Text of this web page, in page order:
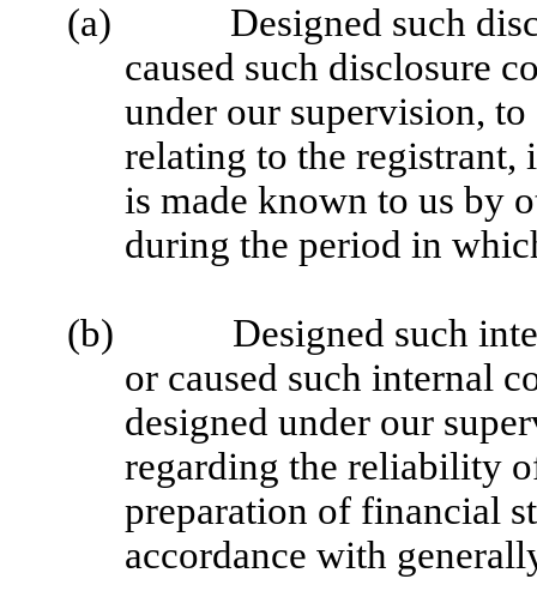
(a)
Designed such
caused such disclosure
under our supervision,
relating to the registrant,
is made known to us by
during the period in
(b)
Designed such
or caused such internal
designed under our
regarding the reliability
preparation of financial
accordance with